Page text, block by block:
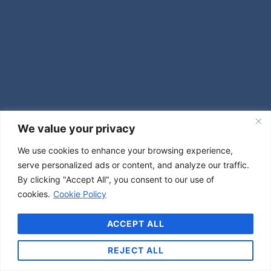
We value your privacy
We use cookies to enhance your browsing experience,
serve personalized ads or content, and analyze our traffic.
By clicking "Accept All", you consent to our use of
cookies. Cookie Policy
REJECT ALL
ACCEPT ALL